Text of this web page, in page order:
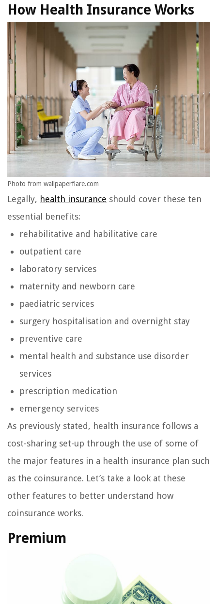
How Health Insurance Works
Photo from wallpaperflare.com
Legally, health insurance should cover these ten
essential benefits:
rehabilitative and habilitative care
outpatient care
laboratory services
maternity and newborn care
paediatric services
surgery hospitalisation and overnight stay
preventive care
mental health and substance use disorder
services
prescription medication
emergency services
As previously stated, health insurance follows a
cost-sharing set-up through the use of some of
the major features in a health insurance plan such
as the coinsurance. Let’s take a look at these
other features to better understand how
coinsurance works.
Premium